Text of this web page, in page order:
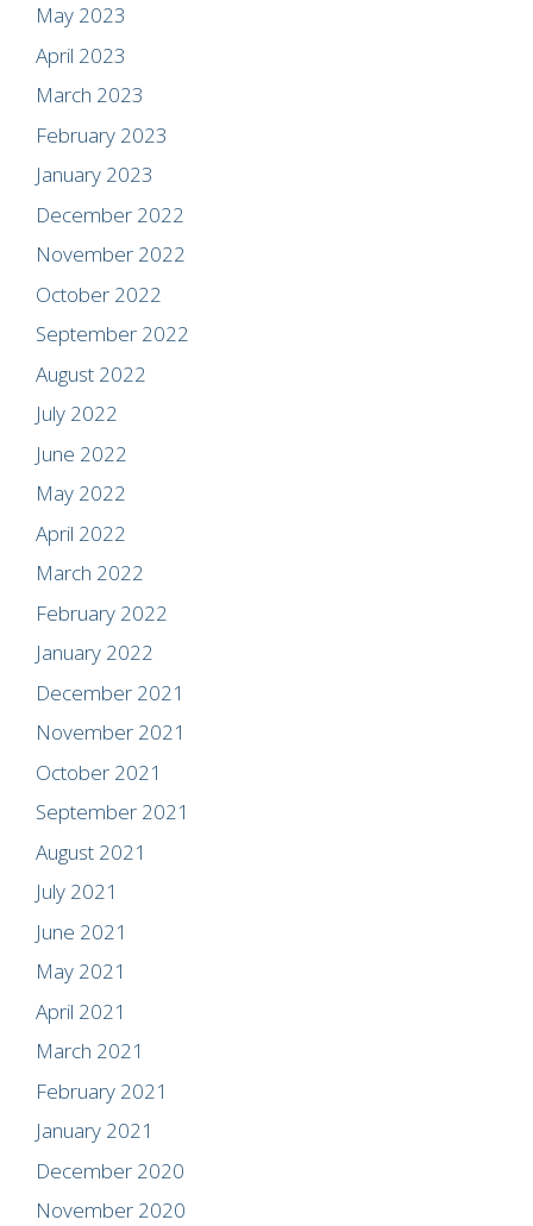
May 2023
April 2023
March 2023
February 2023
January 2023
December 2022
November 2022
October 2022
September 2022
August 2022
July 2022
June 2022
May 2022
April 2022
March 2022
February 2022
January 2022
December 2021
November 2021
October 2021
September 2021
August 2021
July 2021
June 2021
May 2021
April 2021
March 2021
February 2021
January 2021
December 2020
November 2020